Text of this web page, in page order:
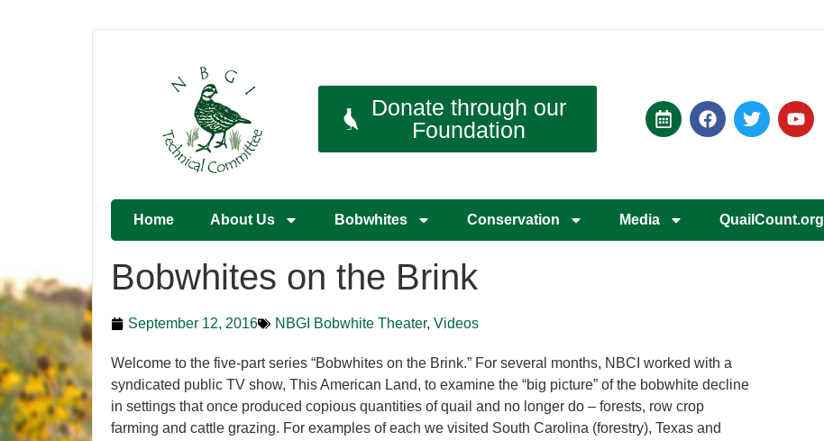
Donate through our
Foundation
Home About Us Bobwhites Conservation Media QuailCount.org
Bobwhites on the Brink
September 12, 2016 NBGI Bobwhite Theater, Videos
Welcome to the five-part series “Bobwhites on the Brink.” For several months, NBCI worked with a
syndicated public TV show, This American Land, to examine the “big picture” of the bobwhite decline
in settings that once produced copious quantities of quail and no longer do – forests, row crop
farming and cattle grazing. For examples of each we visited South Carolina (forestry), Texas and